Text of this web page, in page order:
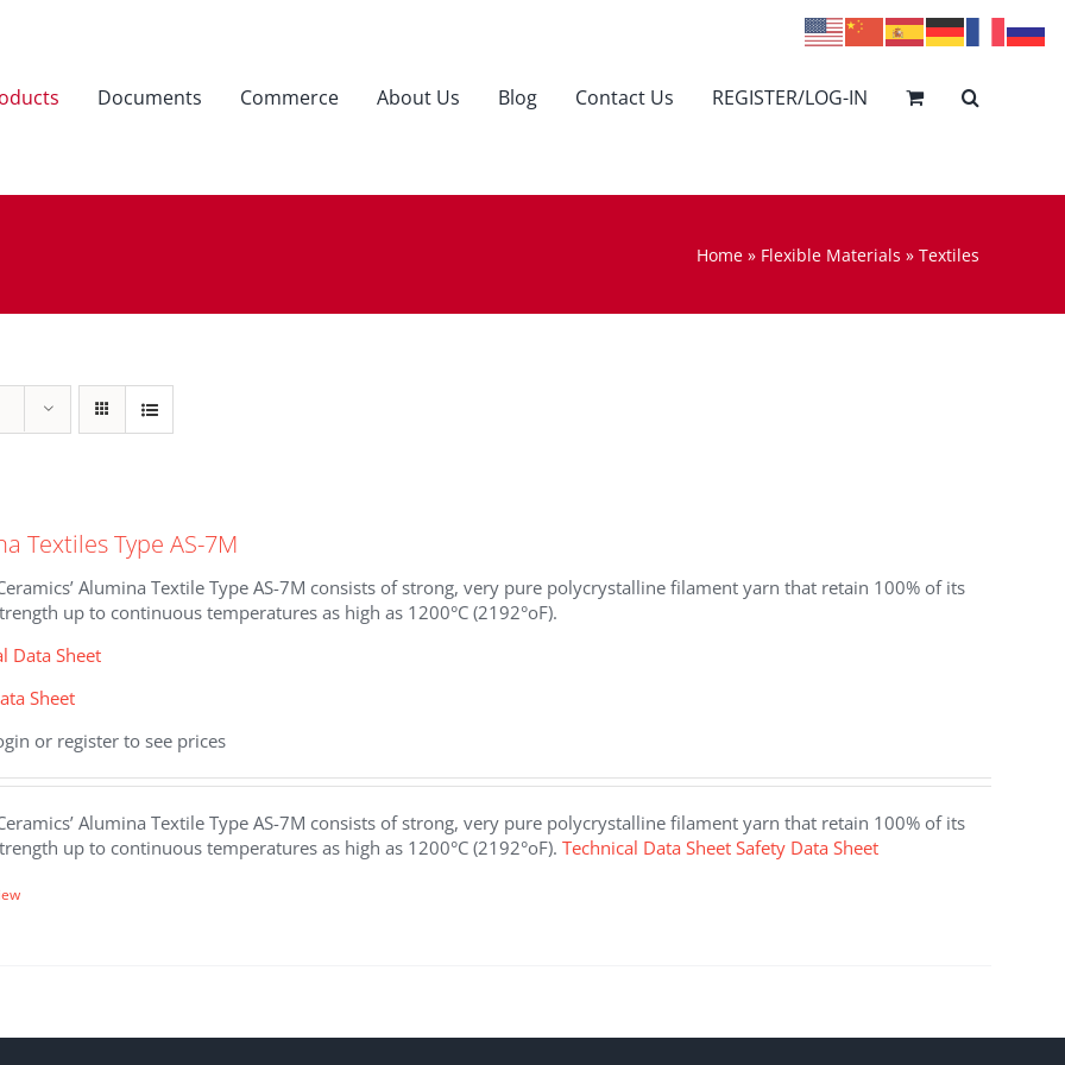
Documents Commerce About Us Blog Contact Us REGISTER/LOG-IN
Home » Flexible Materials » Textiles
Textiles Type AS-7M
Alumina Textile Type AS-7M consists of strong, very pure polycrystalline filament yarn that retain 100% of its
up to continuous temperatures as high as 1200°C (2192°oF).
Data Sheet
Sheet
or register to see prices
Alumina Textile Type AS-7M consists of strong, very pure polycrystalline filament yarn that retain 100% of its
up to continuous temperatures as high as 1200°C (2192°oF).Technical Data Sheet Safety Data Sheet